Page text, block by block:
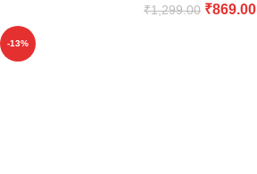
₹1,299.00 ₹869.00
-13%